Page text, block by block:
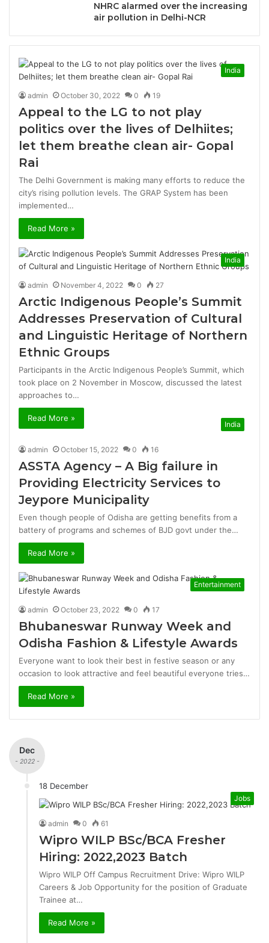
NHRC alarmed over the increasing
air pollution in Delhi-NCR
India
admin October 30, 2022 0 19
Appeal to the LG to not play
politics over the lives of Delhiites;
let them breathe clean air- Gopal
Rai
The Delhi Government is making many efforts to reduce the
city’s rising pollution levels. The GRAP System has been
implemented…
Read More »
India
admin November 4, 2022 0 27
Arctic Indigenous People’s Summit
Addresses Preservation of Cultural
and Linguistic Heritage of Northern
Ethnic Groups
Participants in the Arctic Indigenous People’s Summit, which
took place on 2 November in Moscow, discussed the latest
approaches to…
Read More »
India
admin October 15, 2022 0 16
ASSTA Agency – A Big failure in
Providing Electricity Services to
Jeypore Municipality
Even though people of Odisha are getting benefits from a
battery of programs and schemes of BJD govt under the…
Read More »
Entertainment
admin October 23, 2022 0 17
Bhubaneswar Runway Week and
Odisha Fashion & Lifestyle Awards
Everyone want to look their best in festive season or any
occasion to look attractive and feel beautiful everyone tries…
Read More »
Dec
- 2022 -
18 December
Jobs
admin 0 61
Wipro WILP BSc/BCA Fresher
Hiring: 2022,2023 Batch
Wipro WILP Off Campus Recruitment Drive: Wipro WILP
Careers & Job Opportunity for the position of Graduate
Trainee at…
Read More »